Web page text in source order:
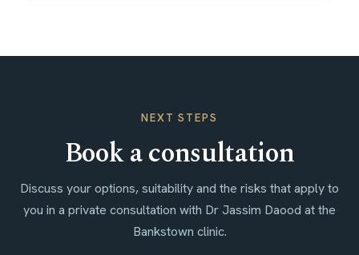
NEXT STEPS
Book a consultation
Discuss your options, suitability and the risks that apply to
you in a private consultation with Dr Jassim Daood at the
Bankstown clinic.